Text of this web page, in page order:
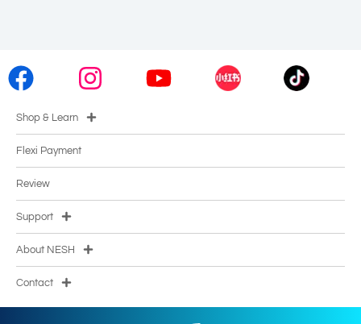
Shop & Learn
Flexi Payment
Review
Support
About NESH
Contact